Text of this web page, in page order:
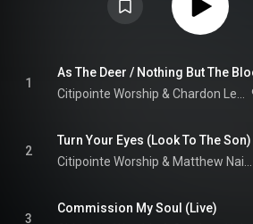
1
As The Deer / Nothing But The
2
Turn Your Eyes (Look To The
3
Commission My Soul (Live)